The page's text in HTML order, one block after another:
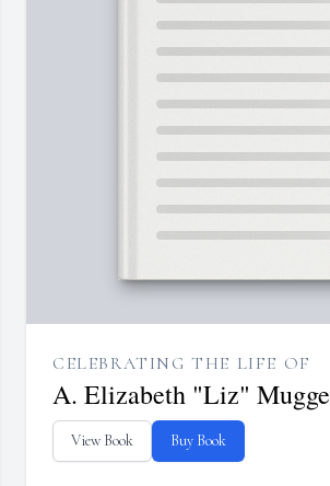
CELEBRATING THE LIFE OF
A. Elizabeth "Liz" Mugge
View Book Buy Book